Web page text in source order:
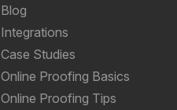
Blog
Integrations
Case Studies
Online Proofing Basics
Online Proofing Tips